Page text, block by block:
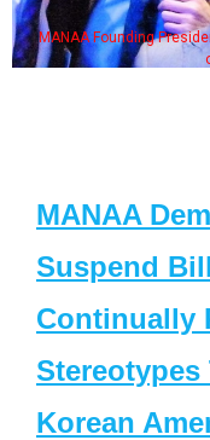
MANAA Founding
MANAA
Suspend
Continually
Stereotypes
Korean